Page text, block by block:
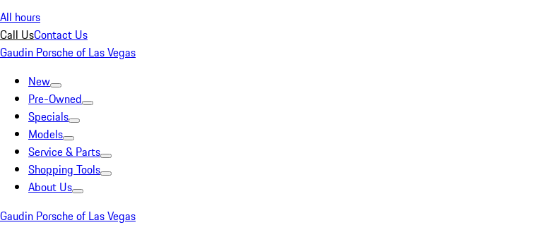
All hours
Call UsContact Us
Gaudin Porsche of Las Vegas
New
Pre-Owned
Specials
Models
Service & Parts
Shopping Tools
About Us
Gaudin Porsche of Las Vegas